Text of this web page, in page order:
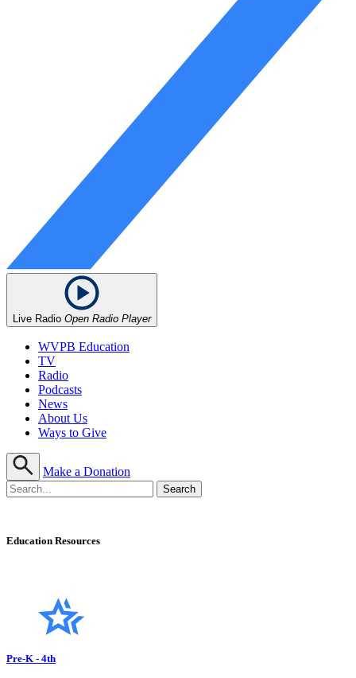
Live Radio Open Radio Player
WVPB Education
TV
Radio
Podcasts
News
About Us
Ways to Give
Make a Donation
Education Resources
Pre-K - 4th